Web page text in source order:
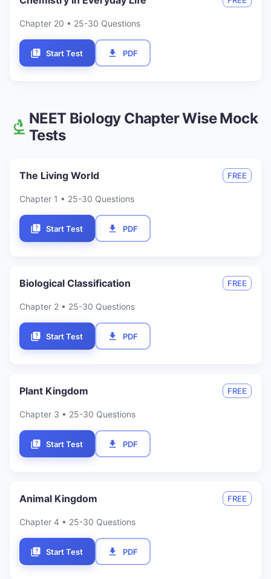
Chapter 20 • 25-30 Questions
Start Test PDF
NEET BiologyChapter Wise Mock
Tests
The Living World FREE
Chapter 1 • 25-30 Questions
Start Test PDF
Biological Classification FREE
Chapter 2 • 25-30 Questions
Start Test PDF
Plant Kingdom FREE
Chapter 3 • 25-30 Questions
Start Test PDF
Animal Kingdom FREE
Chapter 4 • 25-30 Questions
Start Test PDF